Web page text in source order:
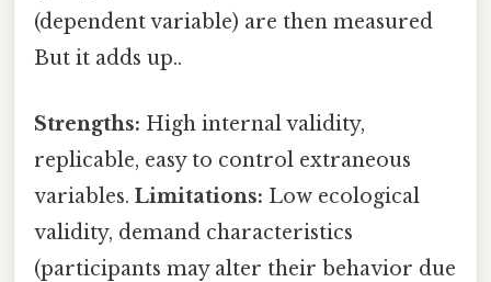
(dependent variable) are then measured
But it adds up..
Strengths: High internal validity,
replicable, easy to control extraneous
variables. Limitations: Low ecological
validity, demand characteristics
(participants may alter their behavior due